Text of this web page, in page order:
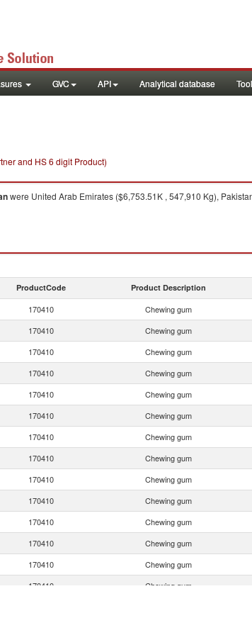
GVC API Analytical database
and HS 6 digit Product)
were United Arab Emirates ($6,753.51K , 547,910 Kg),
ProductCode Product Description
170410 Chewing gum
170410 Chewing gum
170410 Chewing gum
170410 Chewing gum
170410 Chewing gum
170410 Chewing gum
170410 Chewing gum
170410 Chewing gum
170410 Chewing gum
170410 Chewing gum
170410 Chewing gum
170410 Chewing gum
170410 Chewing gum
170410 Chewing gum